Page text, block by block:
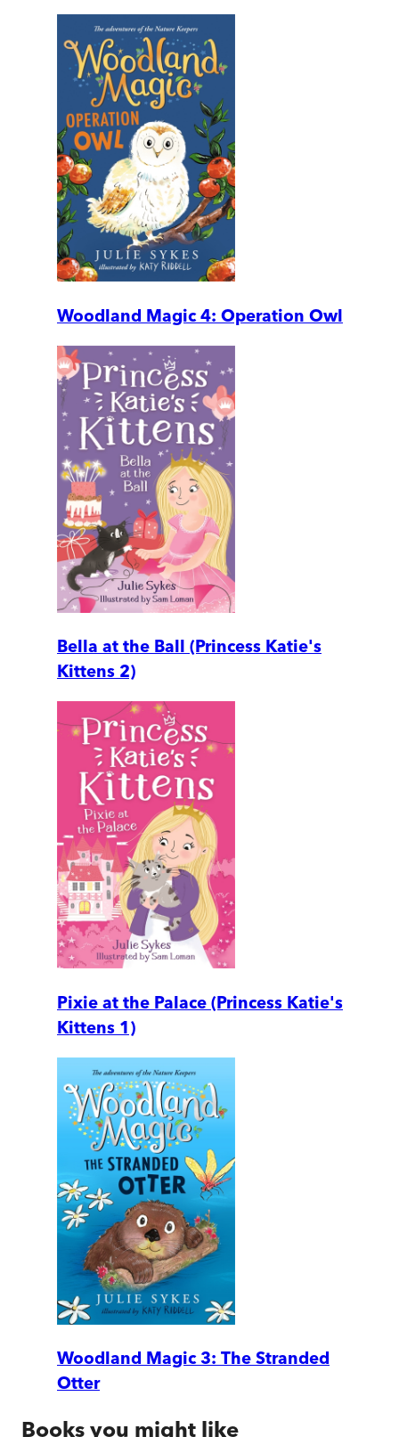
Woodland Magic 4: Operation Owl
Bella at the Ball (Princess Katie's
Kittens 2)
Pixie at the Palace (Princess Katie's
Kittens 1)
Woodland Magic 3: The Stranded
Otter
Books you might like